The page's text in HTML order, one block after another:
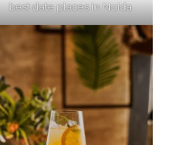
best date places in Noida